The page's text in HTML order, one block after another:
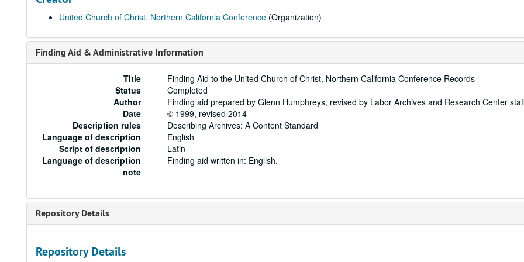
United Church of Christ. Northern California Conference (Organization)
Finding Aid & Administrative Information
Title
Finding Aid to the United Church of Christ, Northern California Conference Records
Status
Completed
Author
Finding aid prepared by Glenn Humphreys, revised by Labor Archives and Research Center
Date
© 1999, revised 2014
Description rules
Describing Archives: A Content Standard
Language of description
English
Script of description
Latin
Language of description
note
Finding aid written in: English.
Repository Details
Repository Details